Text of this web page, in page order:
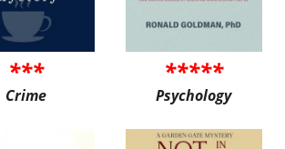
***
Crime
*****
Psychology